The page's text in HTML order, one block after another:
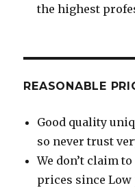
the highest
REASONABLE
Good quality
so never trust
We don’t claim
prices since